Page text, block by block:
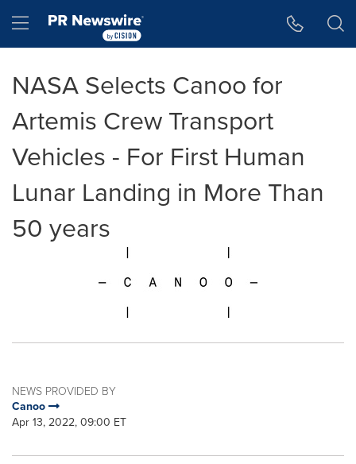
Hamburger menu
NASA Selects Canoo for
Artemis Crew Transport
Vehicles - For First Human
Lunar Landing in More Than
50 years
NEWS PROVIDED BY
Canoo
Apr 13, 2022, 09:00 ET